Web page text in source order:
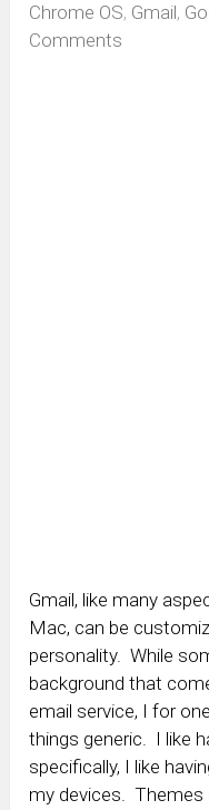
Chrome OS, Gmail,
Comments
Gmail, like many
Mac, can be
personality. While
background that
email service, I for
things generic. I like
specifically, I like
my devices. Themes